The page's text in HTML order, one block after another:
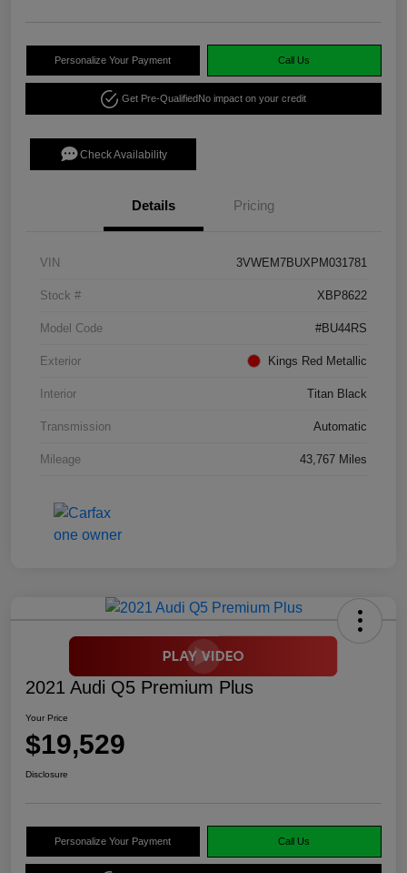
Personalize Your Payment Call Us
Get Pre-QualifiedNo impact on your credit
Check Availability
Details Pricing
VIN 3VWEM7BUXPM031781
Stock # XBP8622
Model Code #BU44RS
Exterior Kings Red Metallic
Interior Titan Black
Transmission Automatic
Mileage 43,767 Miles
2021 Audi Q5 Premium Plus
Your Price
$19,529
Disclosure
Personalize Your Payment Call Us